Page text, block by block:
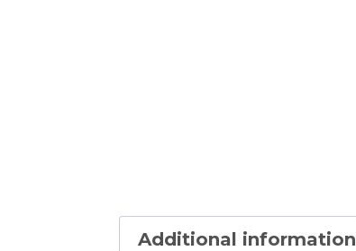
Additional information